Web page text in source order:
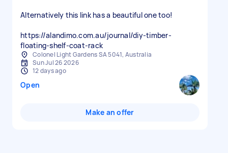
Alternatively this link has a beautiful one too!
https://alandimo.com.au/journal/diy-timber-
floating-shelf-coat-rack
Colonel Light Gardens SA 5041, Australia
Sun Jul 26 2026
12 days ago
Open
Make an offer